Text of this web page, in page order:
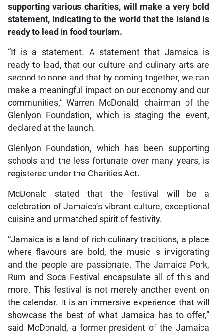
supporting various charities, will make a very bold
statement, indicating to the world that the island is
ready to lead in food tourism.
“It is a statement. A statement that Jamaica is
ready to lead, that our culture and culinary arts are
second to none and that by coming together, we can
make a meaningful impact on our economy and our
communities,” Warren McDonald, chairman of the
Glenlyon Foundation, which is staging the event,
declared at the launch.
Glenlyon Foundation, which has been supporting
schools and the less fortunate over many years, is
registered under the Charities Act.
McDonald stated that the festival will be a
celebration of Jamaica’s vibrant culture, exceptional
cuisine and unmatched spirit of festivity.
“Jamaica is a land of rich culinary traditions, a place
where flavours are bold, the music is invigorating
and the people are passionate. The Jamaica Pork,
Rum and Soca Festival encapsulate all of this and
more. This festival is not merely another event on
the calendar. It is an immersive experience that will
showcase the best of what Jamaica has to offer,”
said McDonald, a former president of the Jamaica